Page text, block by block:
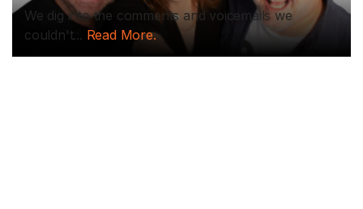
We dig into the comments and voicemails we
couldn't... Read More.